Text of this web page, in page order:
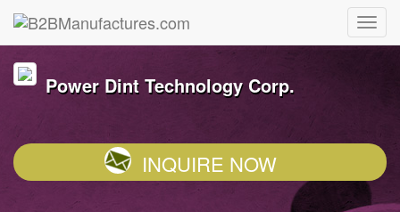
Power Dint Technology Corp.
INQUIRE NOW